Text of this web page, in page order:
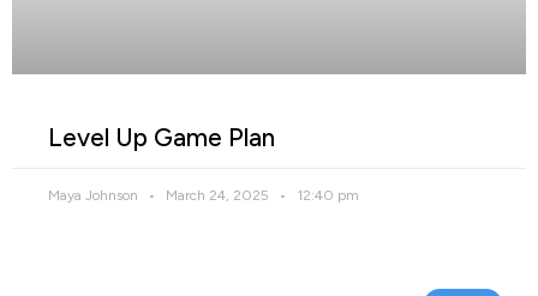
Level Up Game Plan
Maya Johnson March 24, 2025 12:40 pm